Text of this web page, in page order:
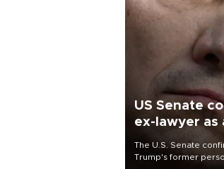
US Senate
ex-lawyer as
The U.S. Senate
Trump's former